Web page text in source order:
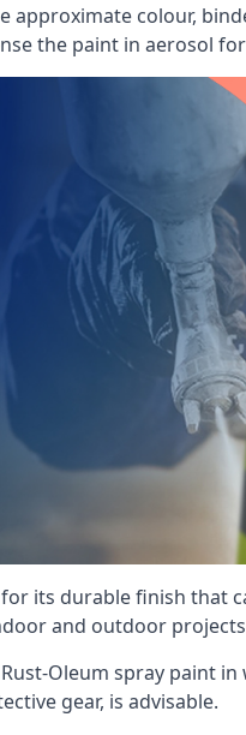
approximate colour,
the paint in aerosol
its durable finish that
and outdoor
Oleum spray paint
gear, is advisable.